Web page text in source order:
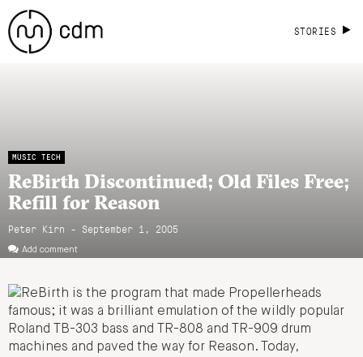
STORIES
MUSIC TECH
ReBirth Discontinued; Old Files Free;
Refill for Reason
Peter Kirn - September 1, 2005
Add comment
ReBirth is the program that made Propellerheads
famous; it was a brilliant emulation of the wildly popular
Roland TB-303 bass and TR-808 and TR-909 drum
machines and paved the way for Reason. Today,